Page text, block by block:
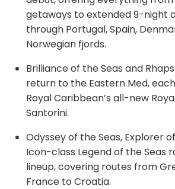
getaways to extended 9-night
through Portugal, Spain,
Norwegian fjords.
Brilliance of the Seas and
return to the Eastern Med,
Royal Caribbean’s all-new
Santorini.
Odyssey of the Seas, Explorer
Icon-class Legend of the Seas
lineup, covering routes from
France to Croatia.